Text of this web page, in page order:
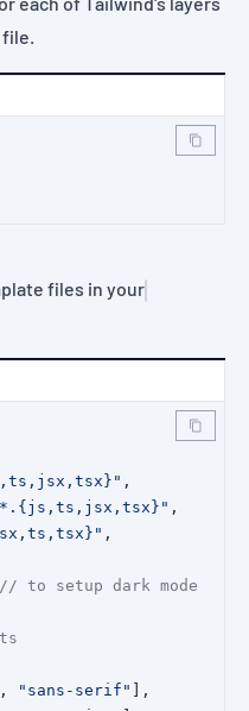
file.
files in your
,
*.{js,ts,jsx,tsx}" ,
,
// to setup dark mode
, "sans-serif"
],